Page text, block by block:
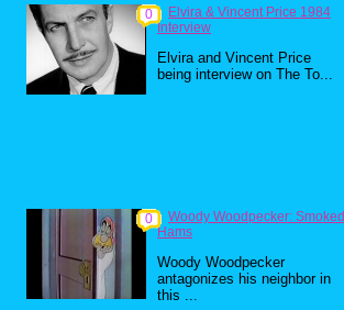
0
Elvira & Vincent Price 1984
Interview
Elvira and Vincent Price
being interview on The To...
0
Woody Woodpecker: Smoked
Hams
Woody Woodpecker
antagonizes his neighbor in
this ...